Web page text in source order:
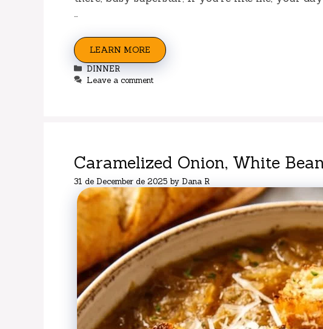
…
LEARN MORE
Categories
DINNER
Leave a comment
Caramelized Onion, White
31 de December de 2025 by Dana R